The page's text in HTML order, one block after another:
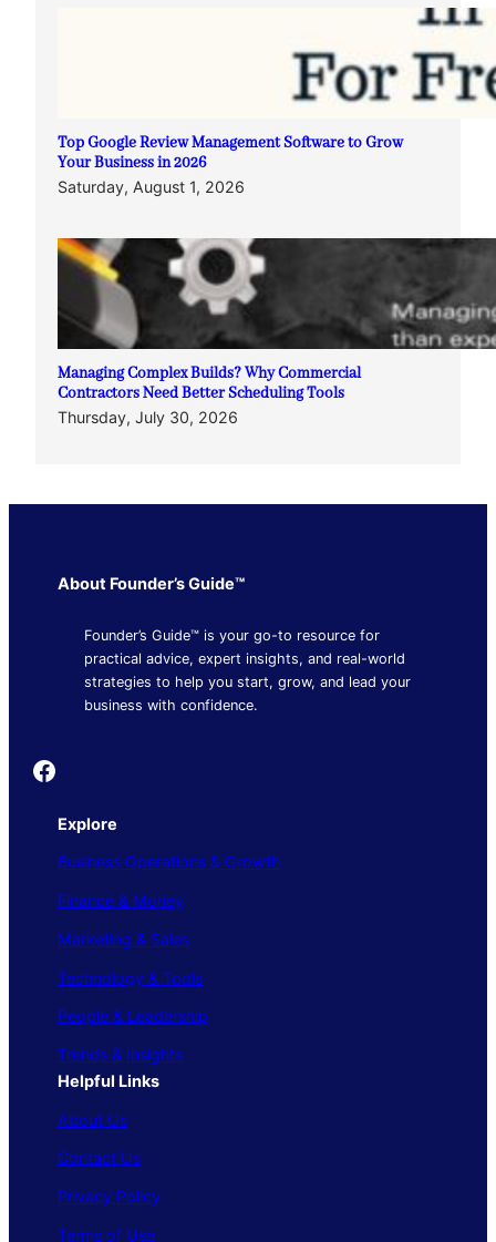
Top Google Review Management Software to Grow
Your Business in 2026
Saturday, August 1, 2026
Managing Complex Builds? Why Commercial
Contractors Need Better Scheduling Tools
Thursday, July 30, 2026
About Founder’s Guide™
Founder’s Guide™ is your go-to resource for
practical advice, expert insights, and real-world
strategies to help you start, grow, and lead your
business with confidence.
Founder's Guide
Explore
Business Operations & Growth
Finance & Money
Marketing & Sales
Technology & Tools
People & Leadership
Trends & Insights
Helpful Links
About Us
Contact Us
Privacy Policy
Terms of Use